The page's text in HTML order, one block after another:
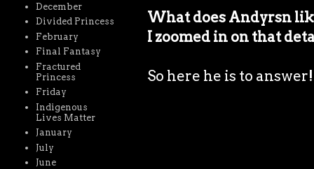
What does Andyrsn
I zoomed in on that
So here he is to answer!
December
Divided Princess
February
Final Fantasy
Fractured
Princess
Friday
Indigenous
Lives Matter
January
July
June